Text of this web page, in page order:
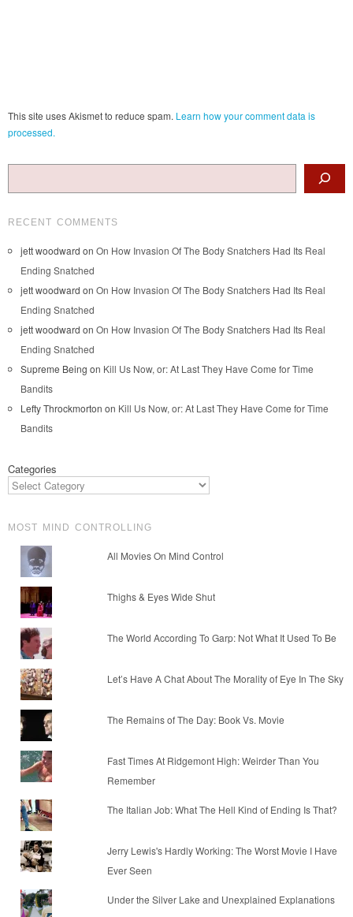
This site uses Akismet to reduce spam. Learn how your comment data is
processed.
RECENT COMMENTS
jett woodward on On How Invasion Of The Body Snatchers Had Its Real
Ending Snatched
jett woodward on On How Invasion Of The Body Snatchers Had Its Real
Ending Snatched
jett woodward on On How Invasion Of The Body Snatchers Had Its Real
Ending Snatched
Supreme Being on Kill Us Now, or: At Last They Have Come for Time
Bandits
Lefty Throckmorton on Kill Us Now, or: At Last They Have Come for Time
Bandits
Categories
MOST MIND CONTROLLING
All Movies On Mind Control
Thighs & Eyes Wide Shut
The World According To Garp: Not What It Used To Be
Let’s Have A Chat About The Morality of Eye In The Sky
The Remains of The Day: Book Vs. Movie
Fast Times At Ridgemont High: Weirder Than You
Remember
The Italian Job: What The Hell Kind of Ending Is That?
Jerry Lewis's Hardly Working: The Worst Movie I Have
Ever Seen
Under the Silver Lake and Unexplained Explanations